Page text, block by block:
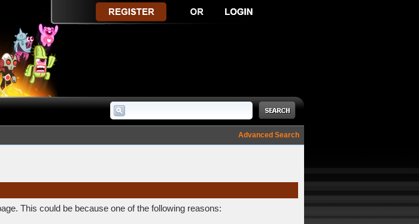
Advanced Search
This could be because one of the following reasons: